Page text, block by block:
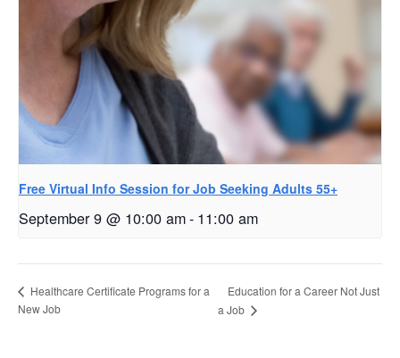
Free Virtual Info Session for Job Seeking Adults 55+
September 9 @ 10:00 am- 11:00 am
Healthcare Certificate Programs for a
New Job
Education for a Career Not Just
a Job